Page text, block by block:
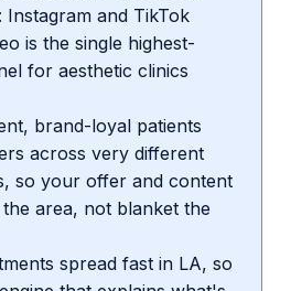
and TikTok
is the single highest-
for aesthetic clinics
brand-loyal patients
across very different
so your offer and content
area, not blanket the
spread fast in LA, so